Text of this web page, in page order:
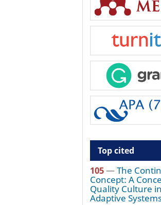
Top cited
105—The
Concept: A
Quality Culture
Adaptive